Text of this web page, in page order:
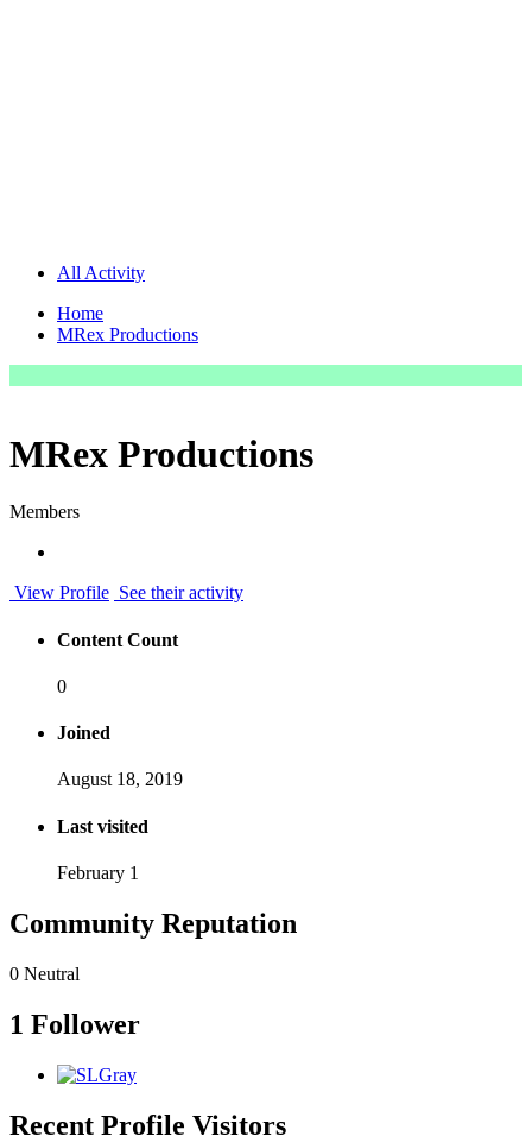
All Activity
Home
MRex Productions
MRex Productions
Members
View Profile See their activity
Content Count
0
Joined
August 18, 2019
Last visited
February 1
Community Reputation
0 Neutral
1 Follower
Recent Profile Visitors